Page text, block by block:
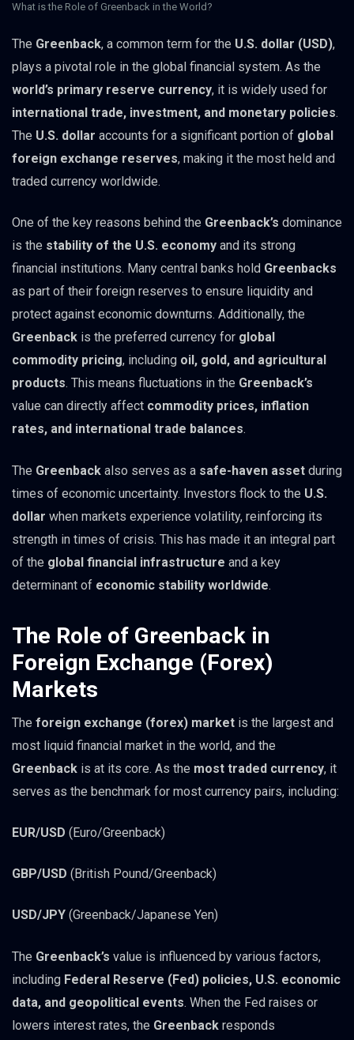
What is the Role of Greenback in the World?
The Greenback, a common term for the U.S. dollar (USD),
plays a pivotal role in the global financial system. As the
world’s primary reserve currency, it is widely used for
international trade, investment, and monetary policies.
The U.S. dollar accounts for a significant portion of global
foreign exchange reserves, making it the most held and
traded currency worldwide.
One of the key reasons behind the Greenback’s dominance
is the stability of the U.S. economy and its strong
financial institutions. Many central banks hold Greenbacks
as part of their foreign reserves to ensure liquidity and
protect against economic downturns. Additionally, the
Greenback is the preferred currency for global
commodity pricing, including oil, gold, and agricultural
products. This means fluctuations in the Greenback’s
value can directly affect commodity prices, inflation
rates, and international trade balances.
The Greenback also serves as a safe-haven asset during
times of economic uncertainty. Investors flock to the U.S.
dollar when markets experience volatility, reinforcing its
strength in times of crisis. This has made it an integral part
of the global financial infrastructure and a key
determinant of economic stability worldwide.
The Role of Greenback in
Foreign Exchange (Forex)
Markets
The foreign exchange (forex) market is the largest and
most liquid financial market in the world, and the
Greenback is at its core. As the most traded currency, it
serves as the benchmark for most currency pairs, including:
EUR/USD (Euro/Greenback)
GBP/USD (British Pound/Greenback)
USD/JPY (Greenback/Japanese Yen)
The Greenback’s value is influenced by various factors,
including Federal Reserve (Fed) policies, U.S. economic
data, and geopolitical events. When the Fed raises or
lowers interest rates, the Greenback responds